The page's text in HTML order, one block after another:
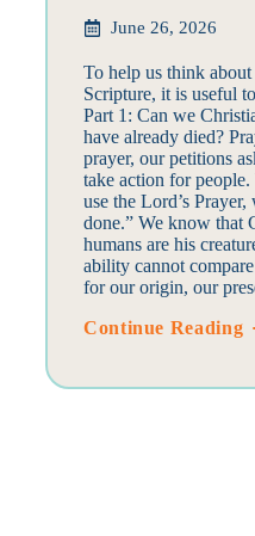
June 26, 2026
To help us think
Scripture, it is useful
Part 1: Can we
have already died?
prayer, our petitions
take action for
use the Lord’s
done.” We know that
humans are his
ability cannot
for our origin, our
Continue Reading